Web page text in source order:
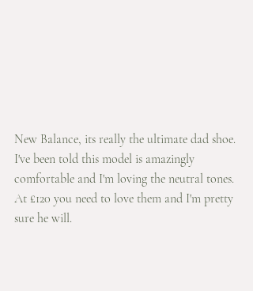
New Balance, its really the ultimate dad shoe.
I've been told this model is amazingly
comfortable and I'm loving the neutral tones.
At £120 you need to love them and I'm pretty
sure he will.